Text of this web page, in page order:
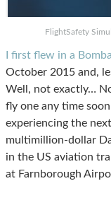
FlightSafety
I first flew in a
October 2015 and,
Well, not exactly…
fly one any time
experiencing the
multimillion-dollar
in the US aviation
at Farnborough